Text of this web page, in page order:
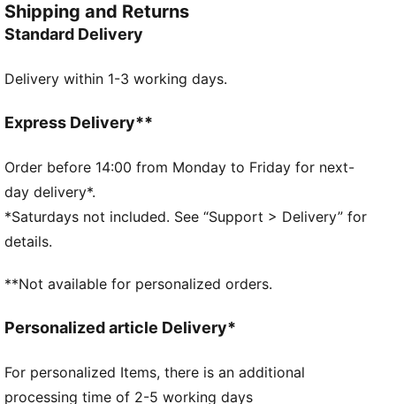
FEATURES & BENEFITS
Made with at least 90% recycled materials
Two-way zip opening into main compartment
Adjustable, padded shoulder straps with reflective
Padded back panel
PUMA branding details
Shipping and Returns
Standard Delivery
Delivery within 1-3 working days.
Express Delivery**
Order before 14:00 from Monday to Friday for next-
day delivery*.
*Saturdays not included. See “Support > Delivery” for
details.
**Not available for personalized orders.
Personalized article Delivery*
For personalized Items, there is an additional
processing time of 2-5 working days